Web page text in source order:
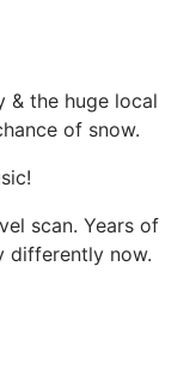
& the huge local
of snow.
scan. Years of
differently now.